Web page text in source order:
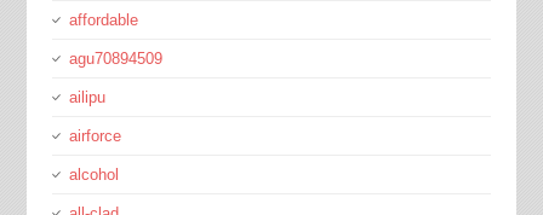
affordable
agu70894509
ailipu
airforce
alcohol